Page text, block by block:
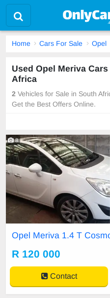
Home Cars For Sale Opel
Used Opel Meriva
Africa
2 Vehicles for Sale in South
Get the Best Offers Online.
8
Opel Meriva 1.4 T
R 120 000
Contact